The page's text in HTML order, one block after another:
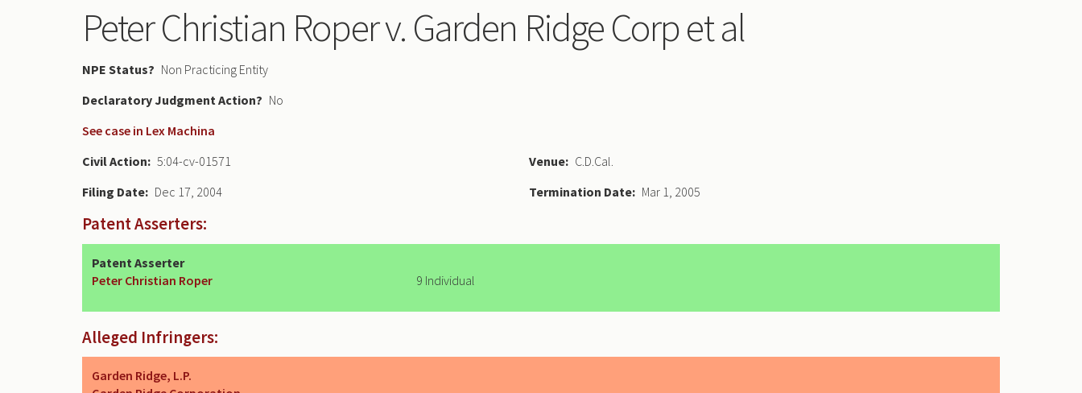
Peter Christian Roper v. Garden Ridge Corp et al
NPE Status
Non Practicing Entity
Declaratory Judgment
No
See case in Lex Machina
Civil Action
5:04-cv-01571
Filing Date
Dec 17, 2004
Venue
C.D.Cal.
Termination Date
Mar 1, 2005
Patent Asserters:
Patent Asserter
Peter Christian Roper
9 Individual
Alleged Infringers:
Garden Ridge, L.P.